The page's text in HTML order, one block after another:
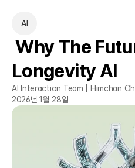
AI
Why The Future is Building
Longevity AI
AI Interaction Team | Himchan Oh
2026년 1월 28일